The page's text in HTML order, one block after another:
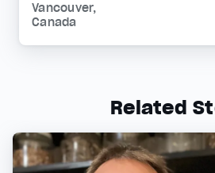
Vancouver,
Canada
Related